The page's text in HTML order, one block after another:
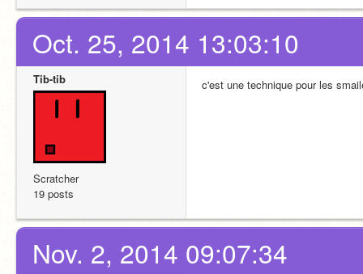
Oct. 25, 2014 13:03:10
Tib-tib
Scratcher
19 posts
c'est une technique pour les
Nov. 2, 2014 09:07:34